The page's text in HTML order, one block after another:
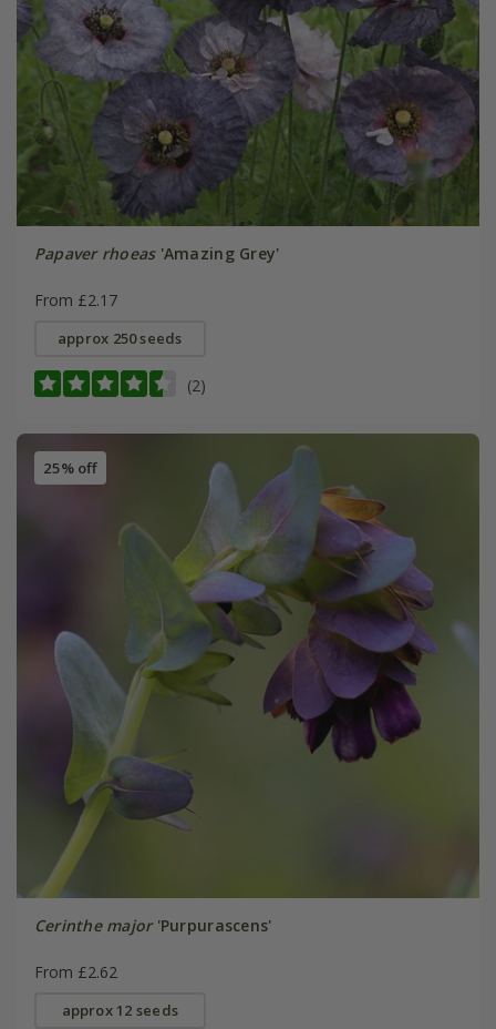
Papaver rhoeas'Amazing Grey'
From £2.17
approx 250 seeds
(2)
25% off
Cerinthe major'Purpurascens'
From £2.62
approx 12 seeds